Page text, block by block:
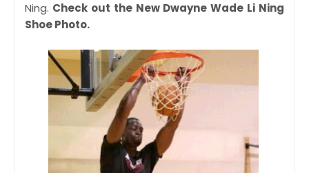
Ning. Check out the New Dwayne Wade Li Ning
Shoe Photo.